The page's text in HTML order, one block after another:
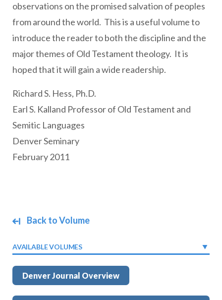
Back to Volume
AVAILABLE VOLUMES
Denver Journal Overview
observations on the promised salvation of peoples
from around the world. This is a useful volume to
introduce the reader to both the discipline and the
major themes of Old Testament theology. It is
hoped that it will gain a wide readership.
Richard S. Hess, Ph.D.
Earl S. Kalland Professor of Old Testament and
Semitic Languages
Denver Seminary
February 2011